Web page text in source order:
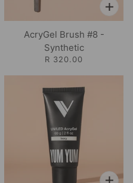
AcryGel Brush #8 -
Synthetic
R 320.00